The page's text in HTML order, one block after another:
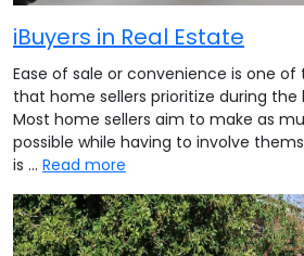
iBuyers in Real Estate
Ease of sale or convenience is one
that home sellers prioritize during the
Most home sellers aim to make as
possible while having to involve
is … Read more